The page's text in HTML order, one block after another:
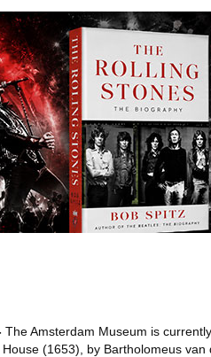
The Amsterdam Museum is
(1653), by Bartholomeus